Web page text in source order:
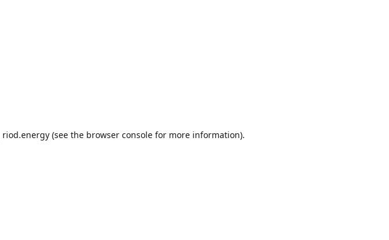
riod.energy (see the browser console for more information).